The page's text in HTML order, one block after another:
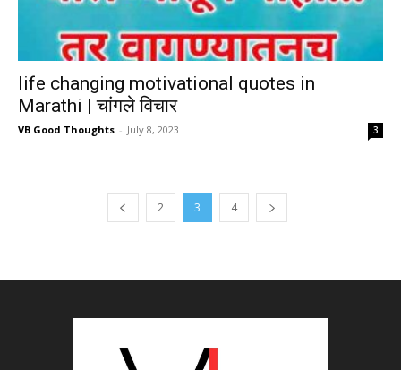
life changing motivational quotes in
Marathi | चांगले विचार
VB Good Thoughts - July 8, 2023 3
2 3 4